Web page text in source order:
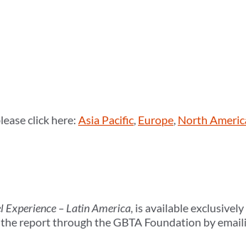
click here: Asia Pacific, Europe, North
Experience – Latin America, is available
report through the GBTA Foundation by